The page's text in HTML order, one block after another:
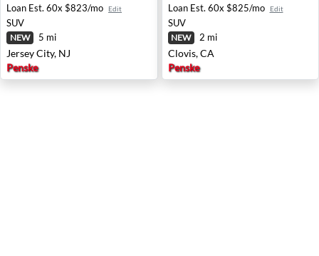
Loan Est. 60x $823/mo Edit
SUV
NEW 5 mi
Jersey City, NJ
Penske
Loan Est. 60x $825/mo Edit
SUV
NEW 2 mi
Clovis, CA
Penske